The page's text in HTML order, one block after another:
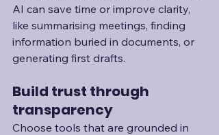
AI can save time or improve clarity,
like summarising meetings, finding
information buried in documents, or
generating first drafts.
Build trust through
transparency
Choose tools that are grounded in